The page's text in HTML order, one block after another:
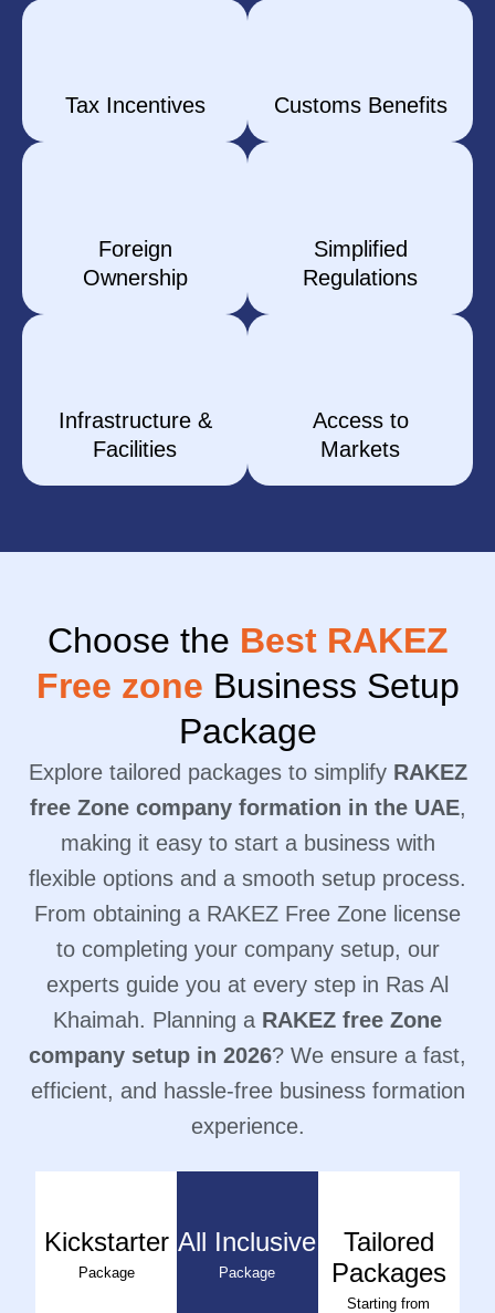
Tax Incentives Customs Benefits
Foreign
Ownership
Simplified
Regulations
Infrastructure &
Facilities
Access to
Markets
Choose the Best RAKEZ
Free zone Business Setup
Package
Explore tailored packages to simplify RAKEZ
free Zone company formation in the UAE,
making it easy to start a business with
flexible options and a smooth setup process.
From obtaining a RAKEZ Free Zone license
to completing your company setup, our
experts guide you at every step in Ras Al
Khaimah. Planning a RAKEZ free Zone
company setup in 2026? We ensure a fast,
efficient, and hassle-free business formation
experience.
Kickstarter
Package
All Inclusive
Package
Tailored
Packages
Starting from